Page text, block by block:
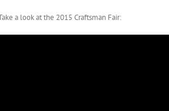
a look at the 2015 Craftsman Fair: